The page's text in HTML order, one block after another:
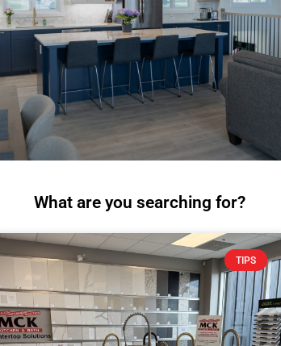
What are you searching for?
TIPS